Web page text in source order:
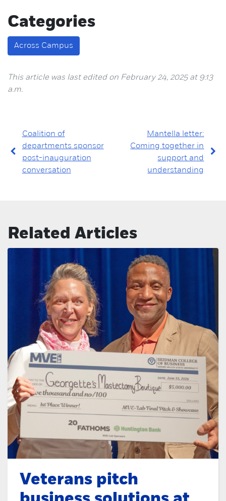
Categories
Across Campus
This article was last edited on February 24, 2025 at 9:13
a.m.
Coalition of
departments sponsor
post-inauguration
conversation
Mantella letter:
Coming together in
support and
understanding
Related Articles
Veterans pitch